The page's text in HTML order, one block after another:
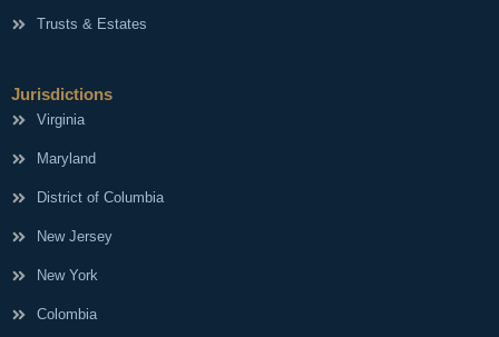
Trusts & Estates
Jurisdictions
Virginia
Maryland
District of Columbia
New Jersey
New York
Colombia